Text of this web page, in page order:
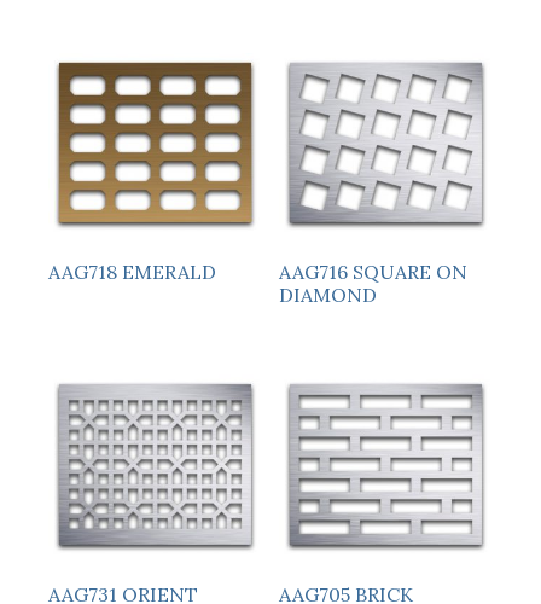
AAG718 EMERALD
AAG716 SQUARE ON
DIAMOND
AAG731 ORIENT AAG705 BRICK